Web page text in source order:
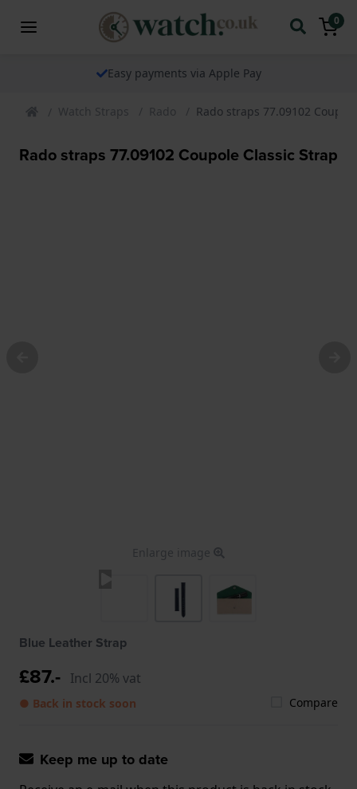
0
Easy payments via Apple Pay
Watch Straps Rado Rado straps 77.09102
Rado straps 77.09102 Coupole Classic Strap
Enlarge image
Blue Leather Strap
£87.- Incl 20% vat
● Back in stock soon Compare
Keep me up to date